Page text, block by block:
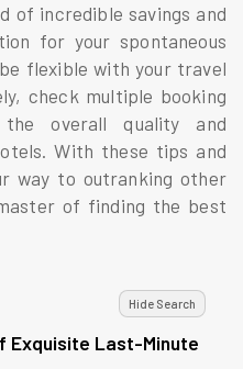
of incredible savings and
for your spontaneous
flexible with your travel
check multiple booking
overall quality and
With these tips and
way to outranking other
of finding the best